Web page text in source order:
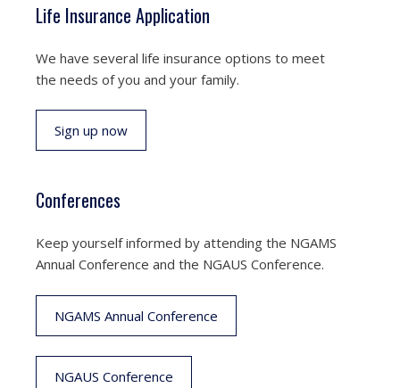
Life Insurance Application
We have several life insurance options to meet
the needs of you and your family.
Sign up now
Conferences
Keep yourself informed by attending the NGAMS
Annual Conference and the NGAUS Conference.
NGAMS Annual Conference
NGAUS Conference